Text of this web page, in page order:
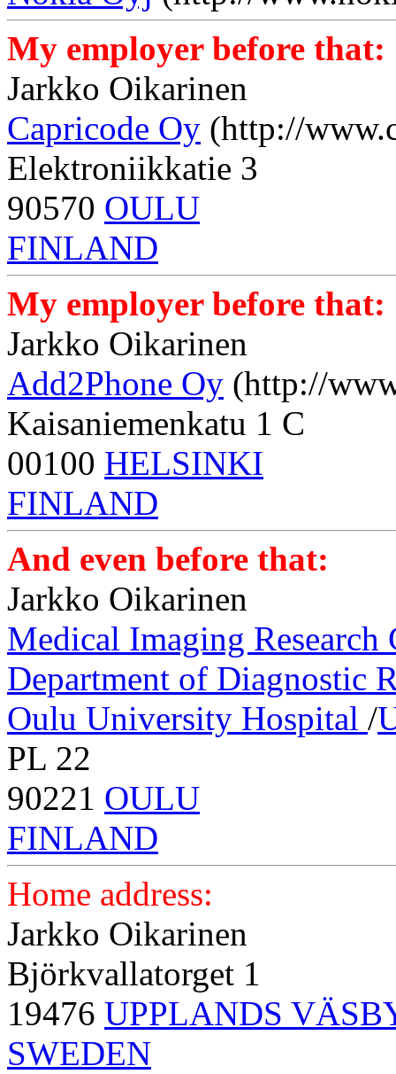
My employer before that:
Jarkko Oikarinen
Capricode Oy (http://
Elektroniikkatie 3
90570 OULU
FINLAND
My employer before that:
Jarkko Oikarinen
Add2Phone Oy (http://
Kaisaniemenkatu 1 C
00100 HELSINKI
FINLAND
And even before that:
Jarkko Oikarinen
Medical Imaging Research
Department of Diagnostic
Oulu University Hospital /
PL 22
90221 OULU
FINLAND
Home address:
Jarkko Oikarinen
Björkvallatorget 1
19476 UPPLANDS
SWEDEN